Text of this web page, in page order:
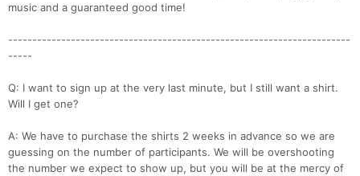
music and a guaranteed good time!
-----------------------------------------------------------------------
-----
Q: I want to sign up at the very last minute, but I still want a shirt.
Will I get one?
A: We have to purchase the shirts 2 weeks in advance so we are
guessing on the number of participants. We will be overshooting
the number we expect to show up, but you will be at the mercy of